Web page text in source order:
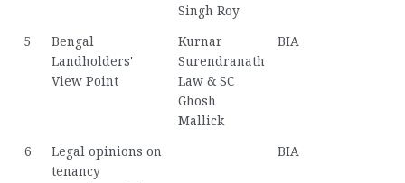
Singh Roy
5
Bengal
Landholders'
View Point
Kurnar
Surendranath
Law & SC
Ghosh
Mallick
BIA
6
Legal opinions on
tenancy
BIA